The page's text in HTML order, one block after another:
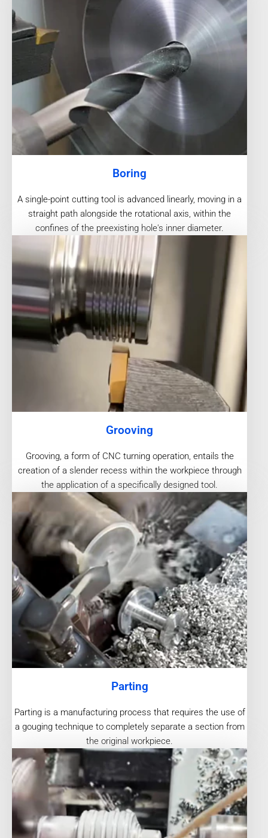
Boring
A single-point cutting tool is advanced linearly, moving in a
straight path alongside the rotational axis, within the
confines of the preexisting hole's inner diameter.
Grooving
Grooving, a form of CNC turning operation, entails the
creation of a slender recess within the workpiece through
the application of a specifically designed tool.
Parting
Parting is a manufacturing process that requires the use of
a gouging technique to completely separate a section from
the original workpiece.